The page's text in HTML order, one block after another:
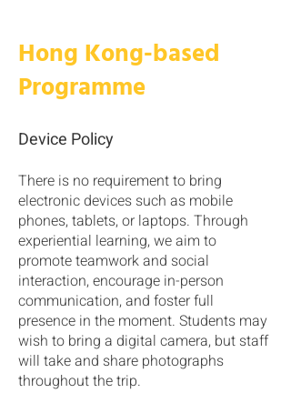
Hong Kong-based
Programme
Device Policy
There is no requirement to bring
electronic devices such as mobile
phones, tablets, or laptops. Through
experiential learning, we aim to
promote teamwork and social
interaction, encourage in-person
communication, and foster full
presence in the moment. Students may
wish to bring a digital camera, but staff
will take and share photographs
throughout the trip.